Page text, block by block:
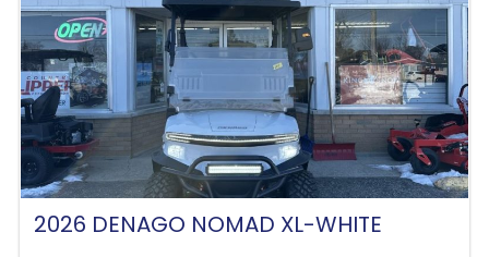
2026 DENAGO NOMAD XL-WHITE